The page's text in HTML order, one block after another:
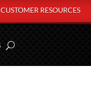
CUSTOMER RESOURCES